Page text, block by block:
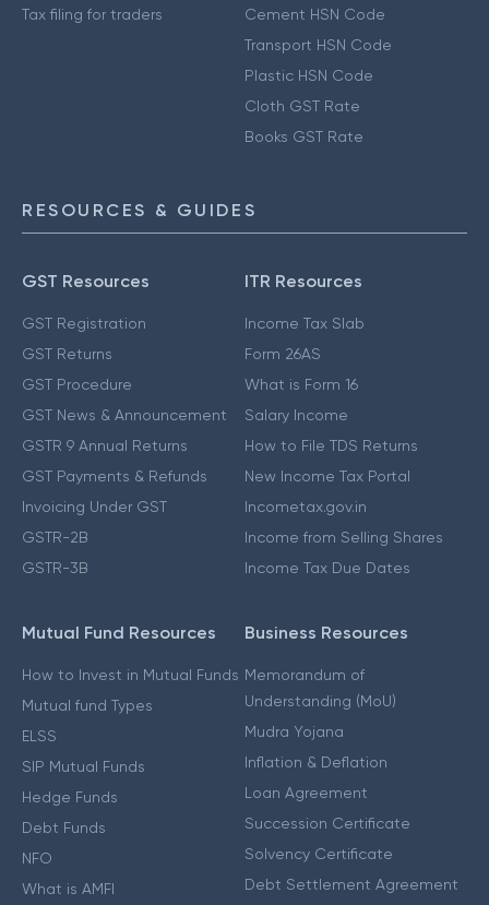
Tax filing for traders
Cement HSN Code
Transport HSN Code
Plastic HSN Code
Cloth GST Rate
Books GST Rate
RESOURCES & GUIDES
GST Resources
GST Registration
GST Returns
GST Procedure
GST News & Announcement
GSTR 9 Annual Returns
GST Payments & Refunds
Invoicing Under GST
GSTR-2B
GSTR-3B
ITR Resources
Income Tax Slab
Form 26AS
What is Form 16
Salary Income
How to File TDS Returns
New Income Tax Portal
Incometax.gov.in
Income from Selling Shares
Income Tax Due Dates
Mutual Fund Resources
How to Invest in Mutual Funds
Mutual fund Types
ELSS
SIP Mutual Funds
Hedge Funds
Debt Funds
NFO
What is AMFI
Business Resources
Memorandum of
Understanding (MoU)
Mudra Yojana
Inflation & Deflation
Loan Agreement
Succession Certificate
Solvency Certificate
Debt Settlement Agreement